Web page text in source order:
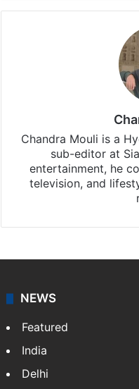
Chandra Mouli is a
sub-editor at
entertainment, he
television, and
NEWS
Featured
India
Delhi